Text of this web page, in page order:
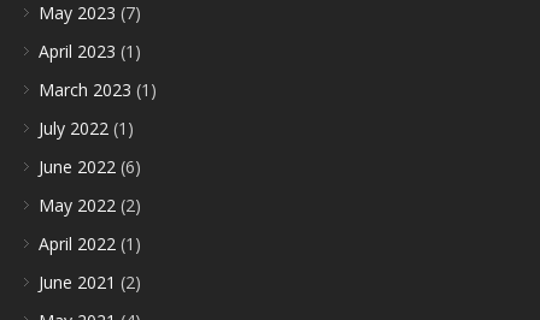
May 2023 (7)
April 2023 (1)
March 2023 (1)
July 2022 (1)
June 2022 (6)
May 2022 (2)
April 2022 (1)
June 2021 (2)